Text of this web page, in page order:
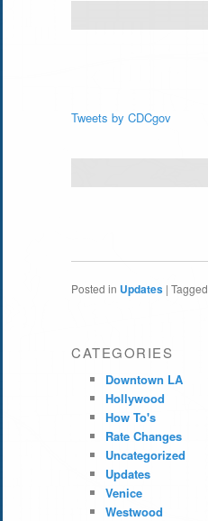
Tweets by CDCgov
Posted in Updates | Tagged
CATEGORIES
Downtown LA
Hollywood
How To's
Rate Changes
Uncategorized
Updates
Venice
Westwood